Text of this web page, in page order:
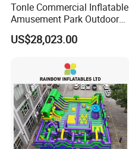
Tonle Commercial Inflatable
Amusement Park Outdoor
Inflatable Theme Park
Games for Sale
US$28,023.00